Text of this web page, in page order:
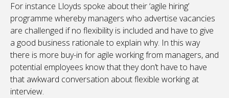
For instance Lloyds spoke about their ‘agile hiring’
programme whereby managers who advertise vacancies
are challenged if no flexibility is included and have to give
a good business rationale to explain why. In this way
there is more buy-in for agile working from managers, and
potential employees know that they don’t have to have
that awkward conversation about flexible working at
interview.